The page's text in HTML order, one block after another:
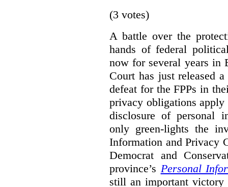
(3 votes)
A battle over the
hands of federal
now for several years in
Court has just released a
defeat for the FPPs in
privacy obligations
disclosure of personal
only green-lights the
Information and Privacy
Democrat and
province’s Personal
still an important victory